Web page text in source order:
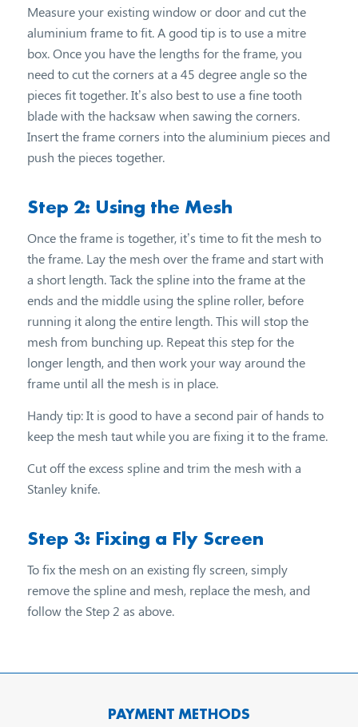
Measure your existing window or door and cut the
aluminium frame to fit. A good tip is to use a mitre
box. Once you have the lengths for the frame, you
need to cut the corners at a 45 degree angle so the
pieces fit together. It’s also best to use a fine tooth
blade with the hacksaw when sawing the corners.
Insert the frame corners into the aluminium pieces and
push the pieces together.
Step 2: Using the Mesh
Once the frame is together, it’s time to fit the mesh to
the frame. Lay the mesh over the frame and start with
a short length. Tack the spline into the frame at the
ends and the middle using the spline roller, before
running it along the entire length. This will stop the
mesh from bunching up. Repeat this step for the
longer length, and then work your way around the
frame until all the mesh is in place.
Handy tip: It is good to have a second pair of hands to
keep the mesh taut while you are fixing it to the frame.
Cut off the excess spline and trim the mesh with a
Stanley knife.
Step 3: Fixing a Fly Screen
To fix the mesh on an existing fly screen, simply
remove the spline and mesh, replace the mesh, and
follow the Step 2 as above.
PAYMENT METHODS